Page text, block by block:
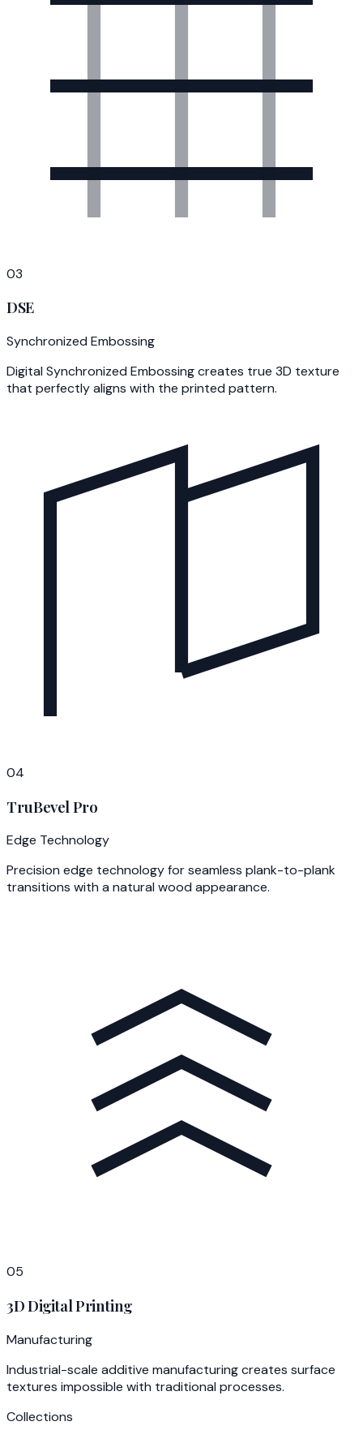
03
DSE
Synchronized Embossing
Digital Synchronized Embossing creates true 3D texture
that perfectly aligns with the printed pattern.
04
TruBevel Pro
Edge Technology
Precision edge technology for seamless plank-to-plank
transitions with a natural wood appearance.
05
3D Digital Printing
Manufacturing
Industrial-scale additive manufacturing creates surface
textures impossible with traditional processes.
Collections